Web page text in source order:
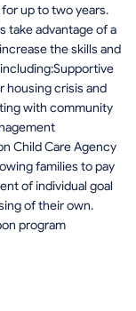
up to two years.
take advantage of a
the skills and
housing crisis and
with community
Child Care Agency
families to pay
of individual goal
of their own.
program